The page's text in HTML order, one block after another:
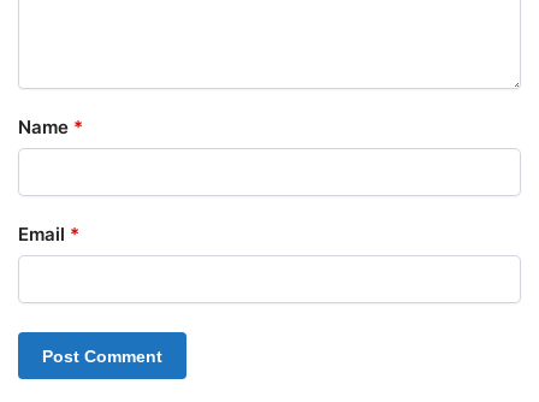
Name *
Email *